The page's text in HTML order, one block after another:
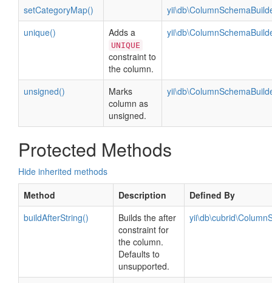
setCategoryMap()
unique()
Adds a
UNIQUE
constraint to
the column.
unsigned()
Marks
column as
unsigned.
Protected Methods
Hide inherited methods
Method
Description
Defined By
buildAfterString()
Builds the after
constraint for
the column.
Defaults to
unsupported.